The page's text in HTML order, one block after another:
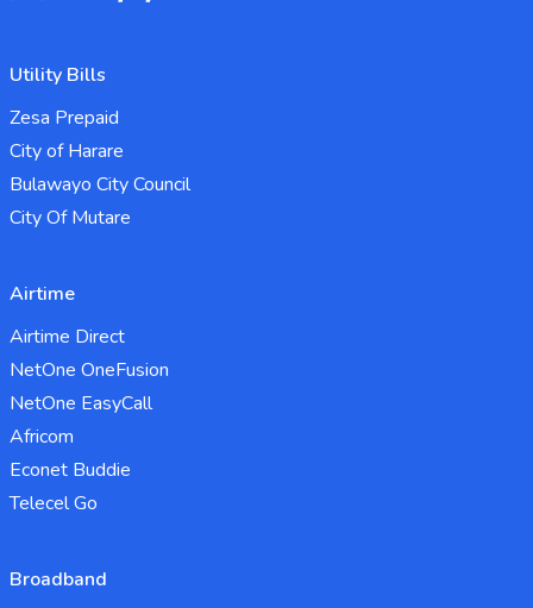
Utility Bills
Zesa Prepaid
City of Harare
Bulawayo City Council
City Of Mutare
Airtime
Airtime Direct
NetOne OneFusion
NetOne EasyCall
Africom
Econet Buddie
Telecel Go
Broadband